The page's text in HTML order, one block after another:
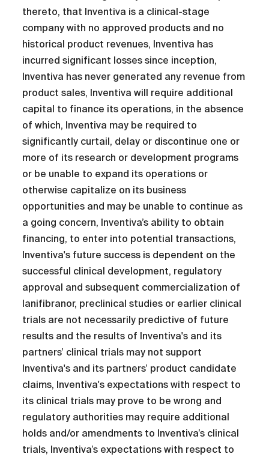
thereto, that Inventiva is a clinical-stage
company with no approved products and no
historical product revenues, Inventiva has
incurred significant losses since inception,
Inventiva has never generated any revenue from
product sales, Inventiva will require additional
capital to finance its operations, in the absence
of which, Inventiva may be required to
significantly curtail, delay or discontinue one or
more of its research or development programs
or be unable to expand its operations or
otherwise capitalize on its business
opportunities and may be unable to continue as
a going concern, Inventiva’s ability to obtain
financing, to enter into potential transactions,
Inventiva's future success is dependent on the
successful clinical development, regulatory
approval and subsequent commercialization of
lanifibranor, preclinical studies or earlier clinical
trials are not necessarily predictive of future
results and the results of Inventiva's and its
partners’ clinical trials may not support
Inventiva's and its partners’ product candidate
claims, Inventiva's expectations with respect to
its clinical trials may prove to be wrong and
regulatory authorities may require additional
holds and/or amendments to Inventiva’s clinical
trials, Inventiva’s expectations with respect to